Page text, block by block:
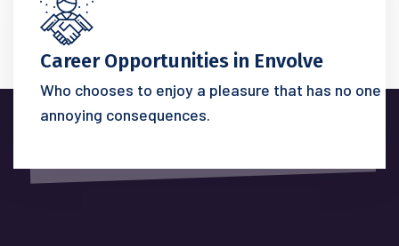
Career Opportunities in Envolve
Who chooses to enjoy a pleasure that has no one
annoying consequences.